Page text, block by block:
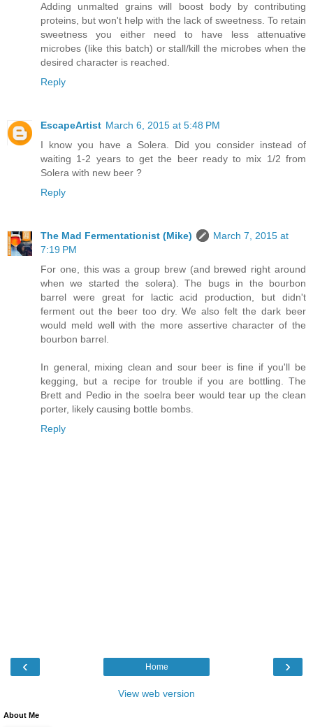
Adding unmalted grains will boost body by contributing
proteins, but won't help with the lack of sweetness. To retain
sweetness you either need to have less attenuative
microbes (like this batch) or stall/kill the microbes when the
desired character is reached.
Reply
EscapeArtist March 6, 2015 at 5:48 PM
I know you have a Solera. Did you consider instead of
waiting 1-2 years to get the beer ready to mix 1/2 from
Solera with new beer ?
Reply
The Mad Fermentationist (Mike)
March 7, 2015 at
7:19 PM
For one, this was a group brew (and brewed right around
when we started the solera). The bugs in the bourbon
barrel were great for lactic acid production, but didn't
ferment out the beer too dry. We also felt the dark beer
would meld well with the more assertive character of the
bourbon barrel.
In general, mixing clean and sour beer is fine if you'll be
kegging, but a recipe for trouble if you are bottling. The
Brett and Pedio in the soelra beer would tear up the clean
porter, likely causing bottle bombs.
Reply
‹ ›
Home
View web version
About Me